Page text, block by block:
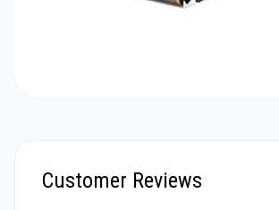
Customer Reviews